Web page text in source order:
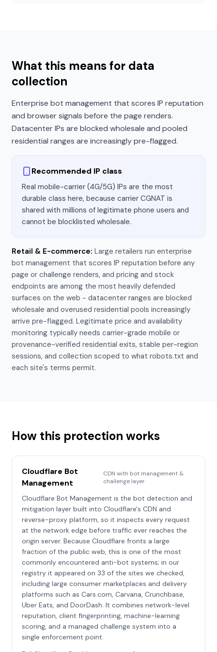
What this means for data
collection
Enterprise bot management that scores IP reputation
and browser signals before the page renders.
Datacenter IPs are blocked wholesale and pooled
residential ranges are increasingly pre-flagged.
Recommended IP class
Real mobile-carrier (4G/5G) IPs are the most
durable class here, because carrier CGNAT is
shared with millions of legitimate phone users and
cannot be blocklisted wholesale.
Retail & E-commerce: Large retailers run enterprise
bot management that scores IP reputation before any
page or challenge renders, and pricing and stock
endpoints are among the most heavily defended
surfaces on the web - datacenter ranges are blocked
wholesale and overused residential pools increasingly
arrive pre-flagged. Legitimate price and availability
monitoring typically needs carrier-grade mobile or
provenance-verified residential exits, stable per-region
sessions, and collection scoped to what robots.txt and
each site's terms permit.
How this protection works
Cloudflare Bot
Management
CDN with bot management &
challenge layer
Cloudflare Bot Management is the bot detection and
mitigation layer built into Cloudflare's CDN and
reverse-proxy platform, so it inspects every request
at the network edge before traffic ever reaches the
origin server. Because Cloudflare fronts a large
fraction of the public web, this is one of the most
commonly encountered anti-bot systems; in our
registry it appeared on 33 of the sites we checked,
including large consumer marketplaces and delivery
platforms such as Cars.com, Carvana, Crunchbase,
Uber Eats, and DoorDash. It combines network-level
reputation, client fingerprinting, machine-learning
scoring, and a managed challenge system into a
single enforcement point.